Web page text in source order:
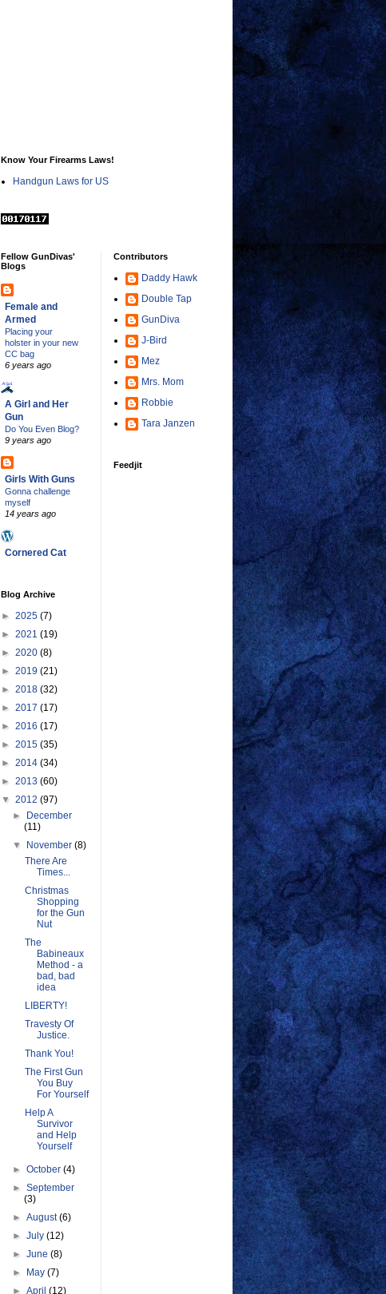
Know Your Firearms Laws!
Handgun Laws for US
Fellow GunDivas'
Blogs
Female and
Armed
Placing your
holster in your new
CC bag
6 years ago
A Girl and Her
Gun
Do You Even Blog?
9 years ago
Girls With Guns
Gonna challenge
myself
14 years ago
Cornered Cat
Blog Archive
► 2025 (7)
► 2021 (19)
► 2020 (8)
► 2019 (21)
► 2018 (32)
► 2017 (17)
► 2016 (17)
► 2015 (35)
► 2014 (34)
► 2013 (60)
▼ 2012 (97)
► December
(11)
▼ November(8)
There Are
Times...
Christmas
Shopping
for the Gun
Nut
The
Babineaux
Method - a
bad, bad
idea
LIBERTY!
Travesty Of
Justice.
Thank You!
The First Gun
You Buy
For Yourself
Help A
Survivor
and Help
Yourself
►October(4)
►September
(3)
►August(6)
►July(12)
►June(8)
► May(7)
►April(12)
Contributors
Daddy Hawk
Double Tap
GunDiva
J-Bird
Mez
Mrs. Mom
Robbie
Tara Janzen
Feedjit